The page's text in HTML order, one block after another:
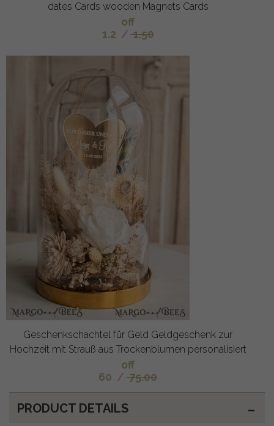
dates Cards wooden Magnets Cards
off
1.2 / 1.50
Geschenkschachtel für Geld Geldgeschenk zur
Hochzeit mit Strauß aus Trockenblumen personalisiert
off
60 / 75.00
PRODUCT DETAILS